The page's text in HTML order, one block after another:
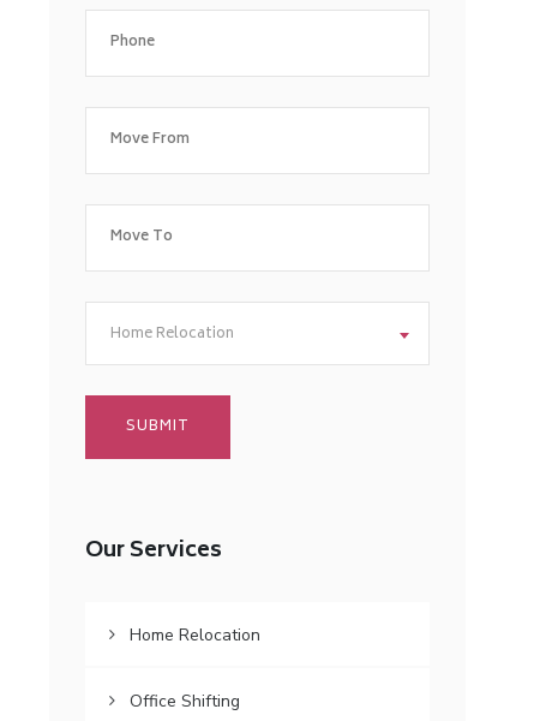
Home Relocation
Our Services
Home Relocation
Office Shifting